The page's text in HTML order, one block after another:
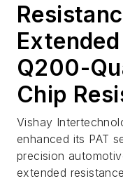
Q200-
Chip
Vishay
enhanced its PAT
precision
extended